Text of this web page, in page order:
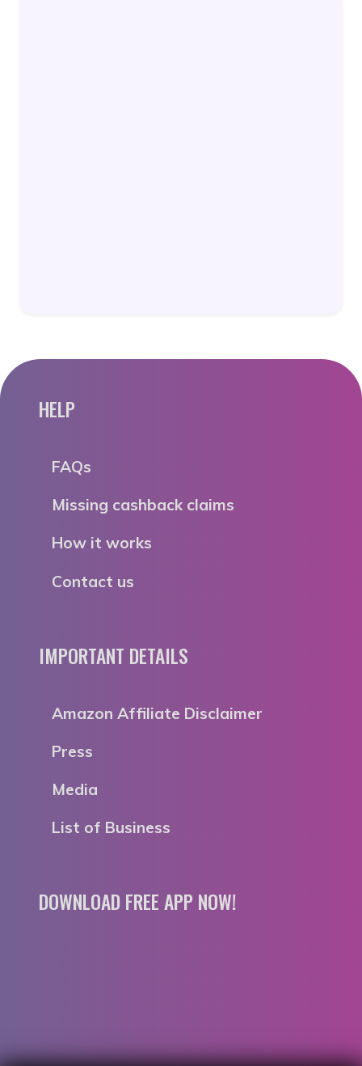
HELP
FAQs
Missing cashback claims
How it works
Contact us
IMPORTANT DETAILS
Amazon Affiliate Disclaimer
Press
Media
List of Business
DOWNLOAD FREE APP NOW!